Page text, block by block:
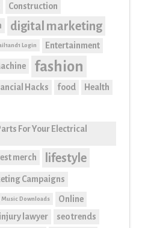
Construction
digital marketing
Login Entertainment
fashion
Hacks food Health
For Your Electrical
merch
lifestyle
Campaigns
Music Downloads
Online
lawyer
seo trends